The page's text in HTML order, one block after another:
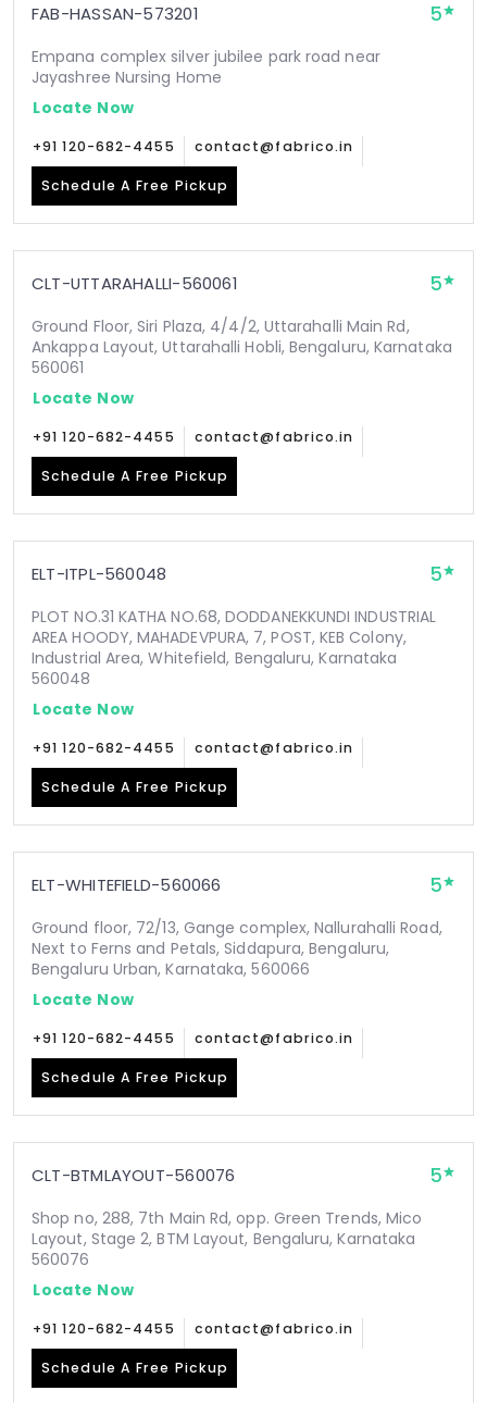
FAB-HASSAN-573201 5
Empana complex silver jubilee park road near
Jayashree Nursing Home
Locate Now
+91 120-682-4455 contact@fabrico.in
Schedule A Free Pickup
CLT-UTTARAHALLI-560061 5
Ground Floor, Siri Plaza, 4/4/2, Uttarahalli Main Rd,
Ankappa Layout, Uttarahalli Hobli, Bengaluru, Karnataka
560061
Locate Now
+91 120-682-4455 contact@fabrico.in
Schedule A Free Pickup
ELT-ITPL-560048 5
PLOT NO.31 KATHA NO.68, DODDANEKKUNDI INDUSTRIAL
AREA HOODY, MAHADEVPURA, 7, POST, KEB Colony,
Industrial Area, Whitefield, Bengaluru, Karnataka
560048
Locate Now
+91 120-682-4455 contact@fabrico.in
Schedule A Free Pickup
ELT-WHITEFIELD-560066 5
Ground floor, 72/13, Gange complex, Nallurahalli Road,
Next to Ferns and Petals, Siddapura, Bengaluru,
Bengaluru Urban, Karnataka, 560066
Locate Now
+91 120-682-4455 contact@fabrico.in
Schedule A Free Pickup
CLT-BTMLAYOUT-560076 5
Shop no, 288, 7th Main Rd, opp. Green Trends, Mico
Layout, Stage 2, BTM Layout, Bengaluru, Karnataka
560076
Locate Now
+91 120-682-4455 contact@fabrico.in
Schedule A Free Pickup